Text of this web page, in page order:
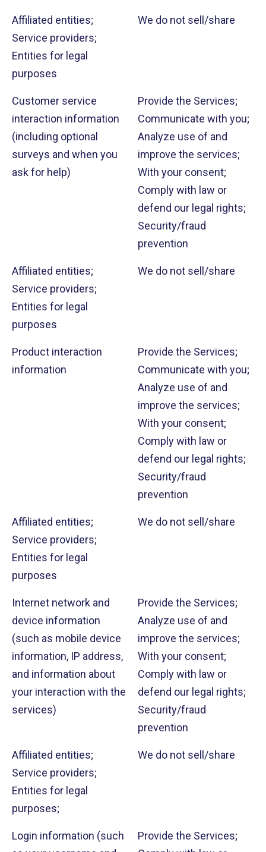
Affiliated entities;
Service providers;
Entities for legal
purposes
We do not sell/share
Customer service
interaction information
(including optional
surveys and when you
ask for help)
Provide the Services;
Communicate with you;
Analyze use of and
improve the services;
With your consent;
Comply with law or
defend our legal rights;
Security/fraud
prevention
Affiliated entities;
Service providers;
Entities for legal
purposes
We do not sell/share
Product interaction
information
Provide the Services;
Communicate with you;
Analyze use of and
improve the services;
With your consent;
Comply with law or
defend our legal rights;
Security/fraud
prevention
Affiliated entities;
Service providers;
Entities for legal
purposes
We do not sell/share
Internet network and
device information
(such as mobile device
information, IP address,
and information about
your interaction with the
services)
Provide the Services;
Analyze use of and
improve the services;
With your consent;
Comply with law or
defend our legal rights;
Security/fraud
prevention
Affiliated entities;
Service providers;
Entities for legal
purposes;
We do not sell/share
Login information (such
Provide the Services;